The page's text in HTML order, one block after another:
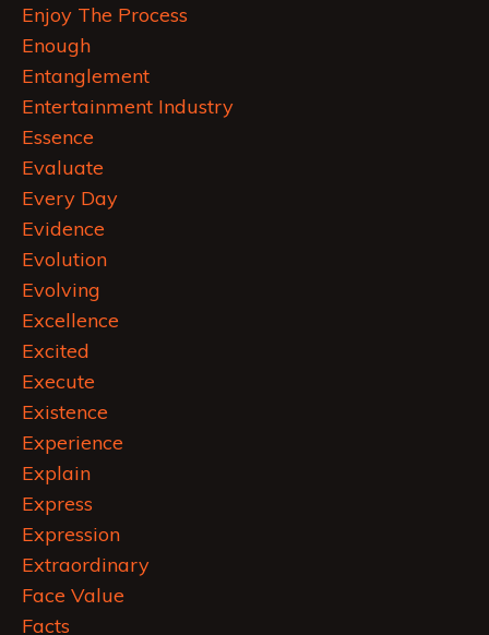
Enjoy The Process
Enough
Entanglement
Entertainment Industry
Essence
Evaluate
Every Day
Evidence
Evolution
Evolving
Excellence
Excited
Execute
Existence
Experience
Explain
Express
Expression
Extraordinary
Face Value
Facts